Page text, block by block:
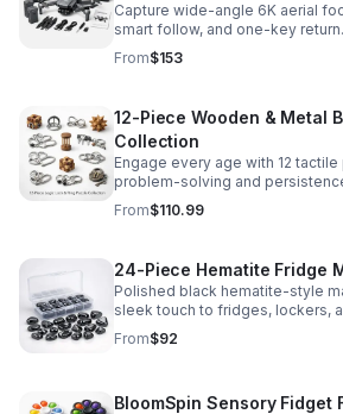
Capture wide-angle 6K aerial
smart follow, and one-key
and built for beginners who
From$153
12-Piece Wooden & Metal
Collection
Engage every age with 12
problem-solving and
wooden and metal challenges
From$110.99
24-Piece Hematite Fridge
Polished black hematite-style
sleek touch to fridges, lockers,
inspiring creative DIY builds and
From$92
BloomSpin Sensory Fidget